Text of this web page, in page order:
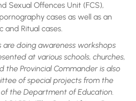
Sexual Offences Unit (FCS),
cases as well as an
and Ritual cases.
are doing awareness workshops
at various schools, churches,
the Provincial Commander is also
of special projects from the
the Department of Education.